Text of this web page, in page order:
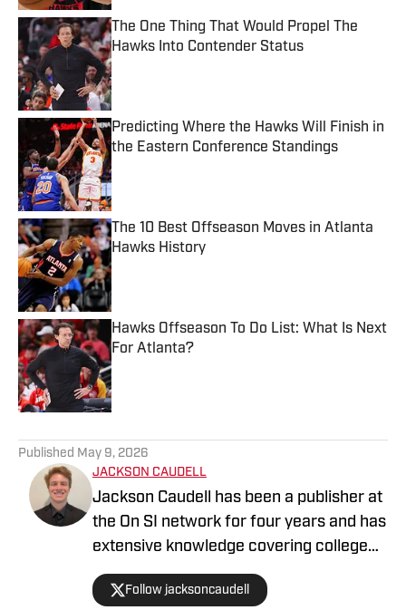
The One Thing That Would Propel The
Hawks Into Contender Status
Published by on Invalid Date
Predicting Where the Hawks Will Finish in
the Eastern Conference Standings
Published by on Invalid Date
The 10 Best Offseason Moves in Atlanta
Hawks History
Published by on Invalid Date
Hawks Offseason To Do List: What Is Next
For Atlanta?
Published by on Invalid Date
Published May 9, 2026
JACKSON CAUDELL
Jackson Caudell has been a publisher at
the On SI network for four years and has
extensive knowledge covering college
athletics and the NBA. Jackson is also
the co-host of the Bleav in Georgia Tech
Follow jacksoncaudell